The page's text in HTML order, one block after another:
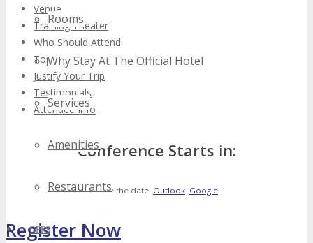
Rooms
Why Stay At The Official Hotel
Services
Amenities
Restaurants
OPPS
Venue
Training Theater
Who Should Attend
Top Reasons to Attend
Justify Your Trip
Testimonials
Attendee Info
Conference Starts in:
Save the date: Outlook Google
Register Now